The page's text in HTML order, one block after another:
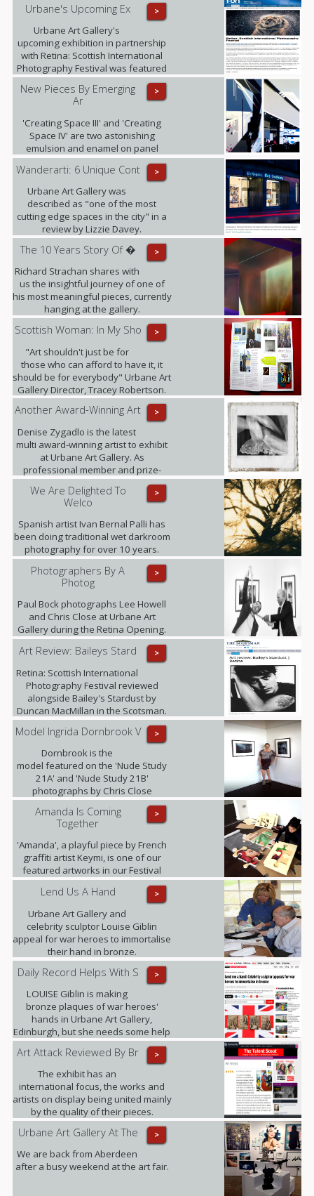
>
Urbane's Upcoming Ex
Urbane Art Gallery's
upcoming exhibition in partnership
with Retina: Scottish International
Photography Festival was featured
in i-on magazine.
>
New Pieces By Emerging
Ar
'Creating Space III' and 'Creating
Space IV' are two astonishing
emulsion and enamel on panel
pieces that just arrived to the gallery.
>
Wanderarti: 6 Unique Cont
Urbane Art Gallery was
described as "one of the most
cutting edge spaces in the city" in a
review by Lizzie Davey.
>
The 10 Years Story Of �
Richard Strachan shares with
us the insightful journey of one of
his most meaningful pieces, currently
hanging at the gallery.
>
Scottish Woman: In My Sho
"Art shouldn't just be for
those who can afford to have it, it
should be for everybody" Urbane Art
Gallery Director, Tracey Robertson.
>
Another Award-Winning Art
Denise Zygadlo is the latest
multi award-winning artist to exhibit
at Urbane Art Gallery. As
professional member and prize-
winner of the Scottish Society of
Artists, Denise regularly exhibits at
the RSA.
>
We Are Delighted To
Welco
Spanish artist Ivan Bernal Palli has
been doing traditional wet darkroom
photography for over 10 years.
>
Photographers By A
Photog
Paul Bock photographs Lee Howell
and Chris Close at Urbane Art
Gallery during the Retina Opening.
>
Art Review: Baileys Stard
Retina: Scottish International
Photography Festival reviewed
alongside Bailey's Stardust by
Duncan MacMillan in the Scotsman.
>
Model Ingrida Dornbrook V
Dornbrook is the
model featured on the 'Nude Study
21A' and 'Nude Study 21B'
photographs by Chris Close
currently being exhibited at the
gallery as part of the Retina: Scottish
International Photography Festival.
>
Amanda Is Coming
Together
'Amanda', a playful piece by French
graffiti artist Keymi, is one of our
featured artworks in our Festival
Exhibition.
>
Lend Us A Hand
Urbane Art Gallery and
celebrity sculptor Louise Giblin
appeal for war heroes to immortalise
their hand in bronze.
>
Daily Record Helps With S
LOUISE Giblin is making
bronze plaques of war heroes'
hands in Urbane Art Gallery,
Edinburgh, but she needs some help
from those who served between
1945 and 1967.
>
Art Attack Reviewed By Br
The exhibit has an
international focus, the works and
artists on display being united mainly
by the quality of their pieces.
Highlights included .......
>
Urbane Art Gallery At The
We are back from Aberdeen
after a busy weekend at the art fair.